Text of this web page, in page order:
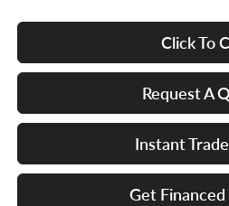
Click To
Request A
Instant
Get